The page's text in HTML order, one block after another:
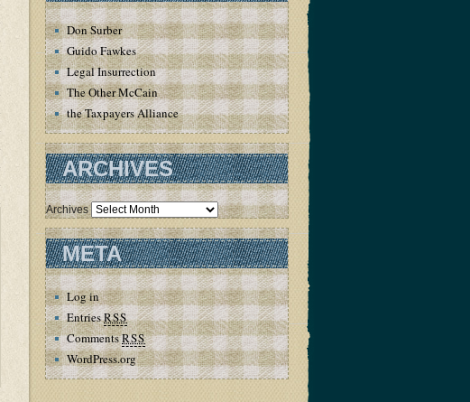
Don Surber
Guido Fawkes
Legal Insurrection
The Other McCain
the Taxpayers Alliance
ARCHIVES
Archives
META
Log in
EntriesRSS
CommentsRSS
WordPress.org